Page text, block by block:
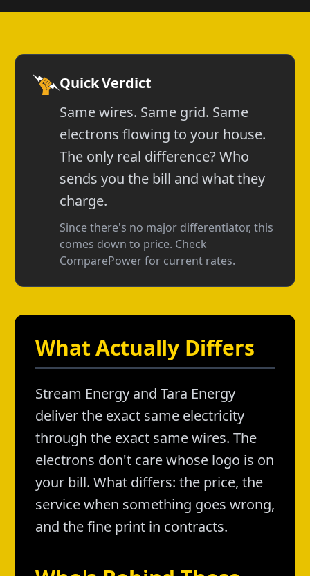
Quick Verdict
Same wires. Same grid. Same
electrons flowing to your house.
The only real difference? Who
sends you the bill and what they
charge.
Since there's no major differentiator, this
comes down to price. Check
ComparePower for current rates.
What Actually Differs
Stream Energy and Tara Energy
deliver the exact same electricity
through the exact same wires. The
electrons don't care whose logo is on
your bill. What differs: the price, the
service when something goes wrong,
and the fine print in contracts.